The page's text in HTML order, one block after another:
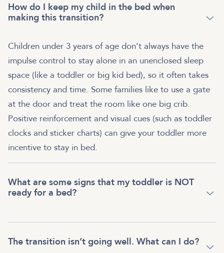
How do I keep my child in the bed when
making this transition?
Children under 3 years of age don’t always have the
impulse control to stay alone in an unenclosed sleep
space (like a toddler or big kid bed), so it often takes
consistency and time. Some families like to use a gate
at the door and treat the room like one big crib.
Positive reinforcement and visual cues (such as toddler
clocks and sticker charts) can give your toddler more
incentive to stay in bed.
What are some signs that my toddler is NOT
ready for a bed?
The transition isn’t going well. What can I do?